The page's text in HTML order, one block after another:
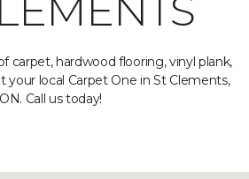
carpet, hardwood flooring, vinyl plank,
your local Carpet One in St Clements,
ON. Call us today!